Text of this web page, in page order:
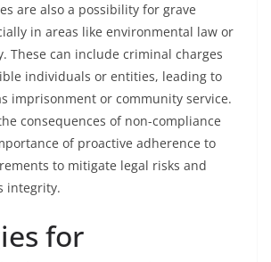
are also a possibility for grave
in areas like environmental law or
These can include criminal charges
individuals or entities, leading to
imprisonment or community service.
consequences of non-compliance
of proactive adherence to
to mitigate legal risks and
integrity.
for